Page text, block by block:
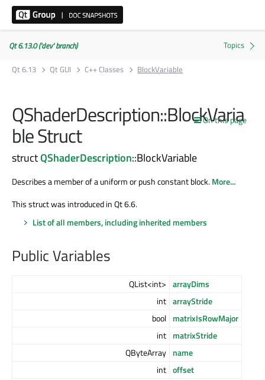
Qt 6.13.0 ('dev' branch)
Qt 6.13
Qt GUI C++ Classes BlockVariable
On this page
QShaderDescription::BlockVaria
ble Struct
structQShaderDescription::BlockVariable
Describes a member of a uniform or push constant block.More...
This struct was introduced in Qt 6.6.
List of all members, including inherited members
Public Variables
QList<int> arrayDims
int arrayStride
bool matrixIsRowMajor
int matrixStride
QByteArray name
int offset